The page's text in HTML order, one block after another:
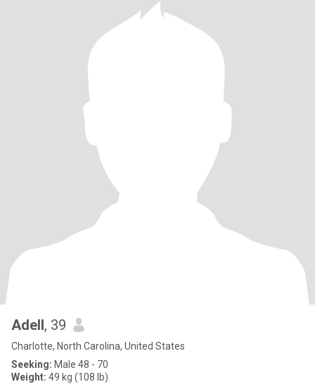
Adell, 39
Charlotte, North Carolina, United States
Seeking: Male 48 - 70
Weight: 49 kg (108 lb)